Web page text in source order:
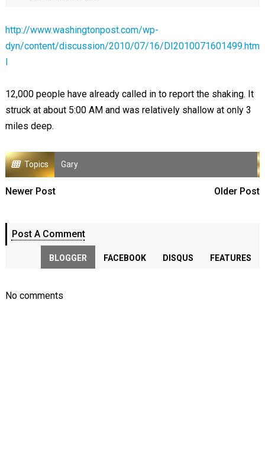
http://www.washingtonpost.com/wp-
dyn/content/discussion/2010/07/16/DI2010071601499.htm
l
12,000 people have already called in to report the shaking. It
struck at about 5:00 AM and was relatively shallow at only 3
miles deep.
Topics Gary
Newer Post Older Post
Post A Comment
BLOGGER FACEBOOK DISQUS FEATURES
No comments